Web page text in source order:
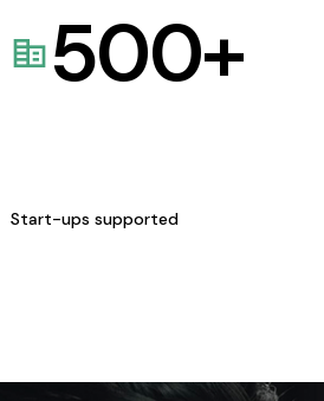
500+
Start-ups supported